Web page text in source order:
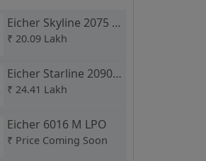
Eicher Skyline 2075 H
School Bus
₹ 20.09 Lakh
Eicher Starline 2090 L
School Bus
₹ 24.41 Lakh
Eicher 6016 M LPO
₹ Price Coming Soon